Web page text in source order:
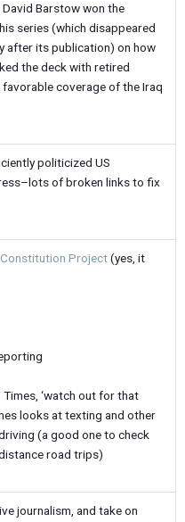
Barstow won the
series (which disappeared
after its publication) on how
the deck with retired
coverage of the Iraq
politicized US
of broken links to fix
Constitution Project(yes, it
Times, ‘watch out for that
looks at texting and other
(a good one to check
road trips)
journalism, and take on